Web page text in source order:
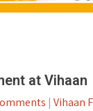
at Vihaan
| Vihaan